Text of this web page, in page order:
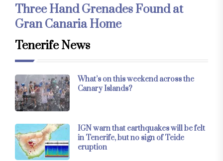
Three Hand Grenades Found at
Gran Canaria Home
Tenerife News
What’s on this weekend across the
Canary Islands?
IGN warn that earthquakes will be felt
in Tenerife, but no sign of Teide
eruption